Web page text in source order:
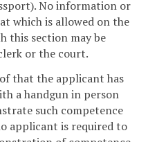
No information or
which is allowed on the
this section may be
or the court.
that the applicant has
a handgun in person
such competence
applicant is required to